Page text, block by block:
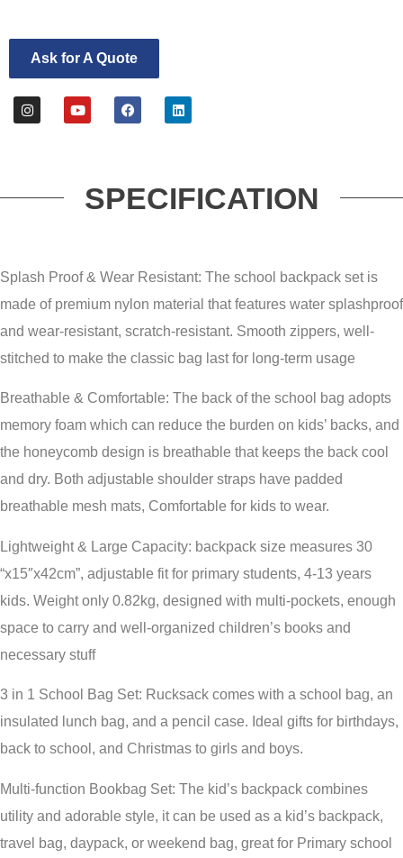
Ask for A Quote
SPECIFICATION
Splash Proof & Wear Resistant: The school backpack set is
made of premium nylon material that features water splashproof
and wear-resistant, scratch-resistant. Smooth zippers, well-
stitched to make the classic bag last for long-term usage
Breathable & Comfortable: The back of the school bag adopts
memory foam which can reduce the burden on kids’ backs, and
the honeycomb design is breathable that keeps the back cool
and dry. Both adjustable shoulder straps have padded
breathable mesh mats, Comfortable for kids to wear.
Lightweight & Large Capacity: backpack size measures 30
“x15″x42cm”, adjustable fit for primary students, 4-13 years
kids. Weight only 0.82kg, designed with multi-pockets, enough
space to carry and well-organized children’s books and
necessary stuff
3 in 1 School Bag Set: Rucksack comes with a school bag, an
insulated lunch bag, and a pencil case. Ideal gifts for birthdays,
back to school, and Christmas to girls and boys.
Multi-function Bookbag Set: The kid’s backpack combines
utility and adorable style, it can be used as a kid’s backpack,
travel bag, daypack, or weekend bag, great for Primary school